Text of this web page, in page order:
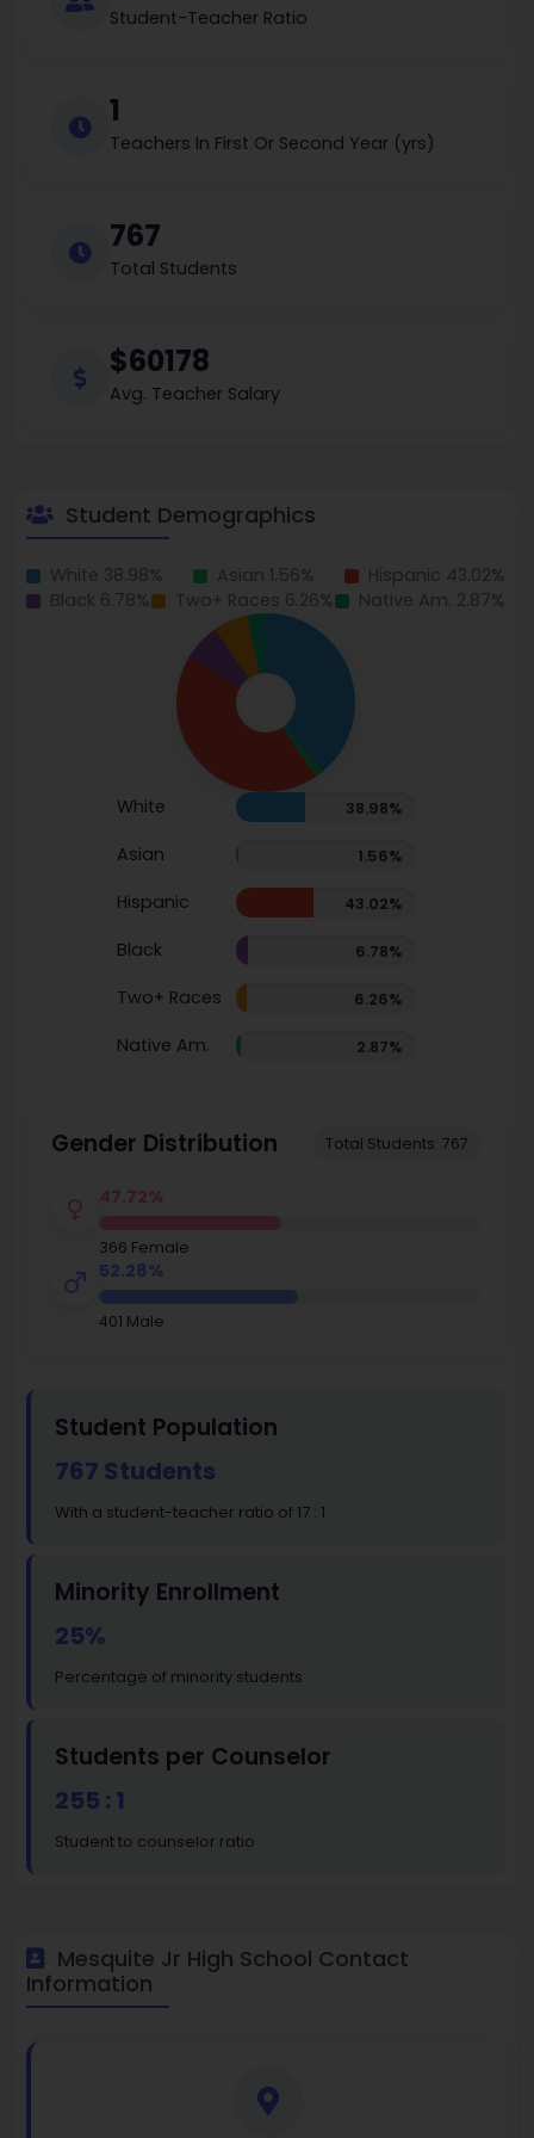
Student-Teacher Ratio
1
Teachers In First Or Second Year (yrs)
767
Total Students
$60178
Avg. Teacher Salary
Student Demographics
White 38.98% Asian 1.56%
Hispanic 43.02%
Black 6.78%
Two+ Races 6.26% Native Am. 2.87%
White 38.98%
Asian 1.56%
Hispanic 43.02%
Black 6.78%
Two+ Races 6.26%
Native Am. 2.87%
Gender Distribution Total Students: 767
47.72%
366 Female
52.28%
401 Male
Student Population
767 Students
With a student-teacher ratio of 17 : 1
Minority Enrollment
25%
Percentage of minority students
Students per Counselor
255 : 1
Student to counselor ratio
Mesquite Jr High School Contact
Information